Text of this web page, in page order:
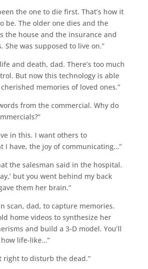
the one to die first. That’s how it
be. The older one dies and the
the house and the insurance and
She was supposed to live on.”
and death, dad. There’s too much
But now this technology is able
memories of loved ones.”
from the commercial. Why do
in this. I want others to
I have, the joy of communicating…”
the salesman said in the hospital.
but you went behind my back
them her brain.”
scan, dad, to capture memories.
home videos to synthesize her
and build a 3-D model. You’ll
life-like…”
right to disturb the dead.”